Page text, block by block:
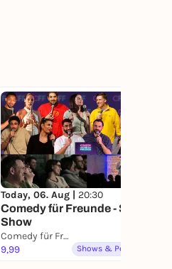
Today, 06. Aug | 20:30
Comedy für Freunde - Stand-Up
Show
Comedy für Freunde Club Köln
9,99
Shows & Performances